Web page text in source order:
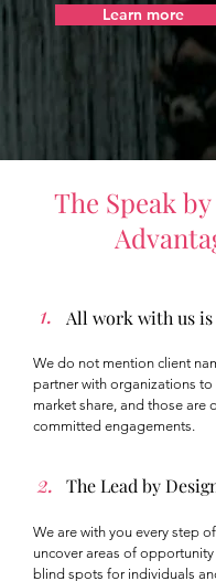
Learn more
The Speak
2. The Lead by
We are with you every step
uncover areas of
blind spots for individuals
1. All work with us
We do not mention client
partner with organizations
market share, and those are
committed engagements.